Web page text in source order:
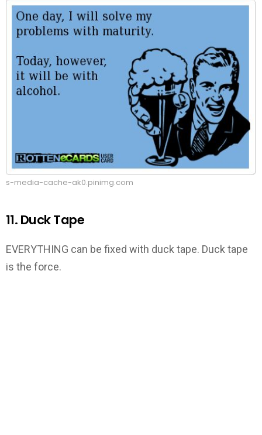
s-media-cache-ak0.pinimg.com
11. Duck Tape
EVERYTHING can be fixed with duck tape. Duck tape
is the force.